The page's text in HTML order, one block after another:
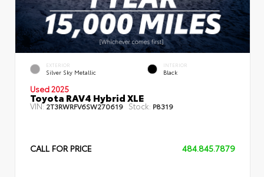
EXTERIOR
Silver Sky Metallic
INTERIOR
Black
Used 2025
Toyota RAV4 Hybrid XLE
VIN:2T3RWRFV6SW270619 Stock: P8319
CALL FOR PRICE 484.845.7879